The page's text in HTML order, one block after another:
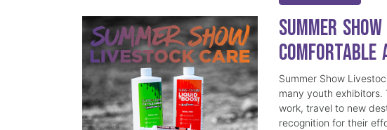
Summer
Comfortable
Summer Show
many youth
work, travel to new
recognition for their